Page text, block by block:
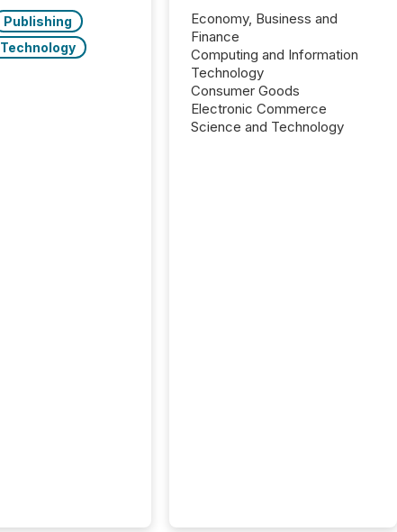
Publishing
Technology
Economy, Business and
Finance
Computing and Information
Technology
Consumer Goods
Electronic Commerce
Science and Technology